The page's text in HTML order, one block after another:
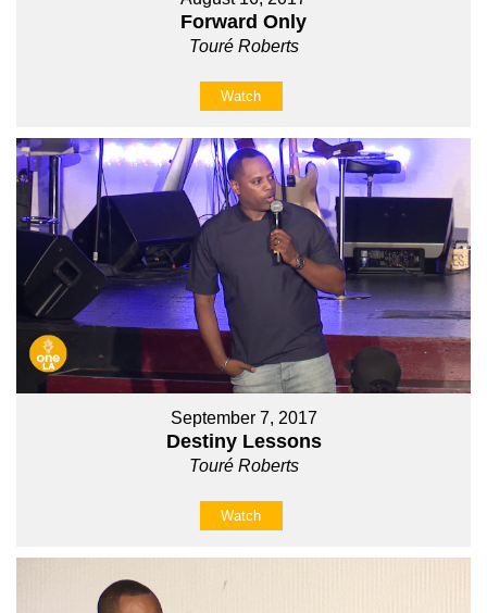
Forward Only
Touré Roberts
Watch
September 7, 2017
Destiny Lessons
Touré Roberts
Watch